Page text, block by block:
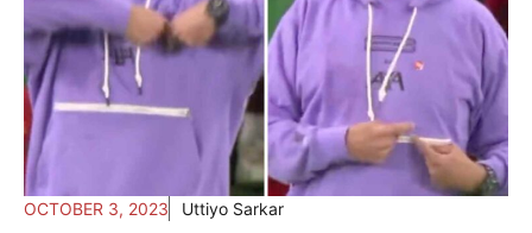
OCTOBER 3, 2023 Uttiyo Sarkar